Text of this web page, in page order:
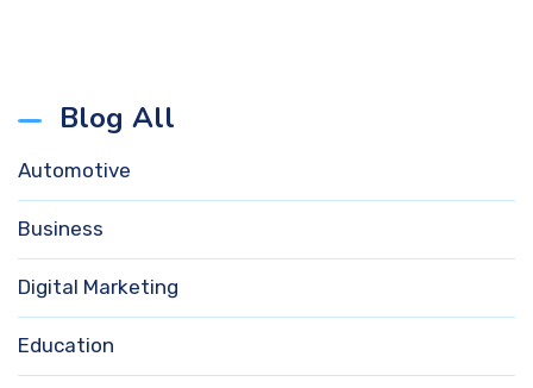
Blog All
Automotive
Business
Digital Marketing
Education